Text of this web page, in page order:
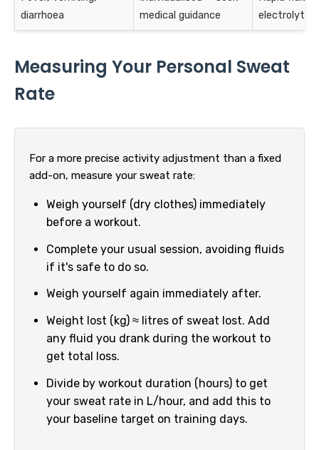
diarrhoea
medical guidance
electrolyte
Measuring Your Personal Sweat
Rate
For a more precise activity adjustment than a fixed
add-on, measure your sweat rate:
Weigh yourself (dry clothes) immediately
before a workout.
Complete your usual session, avoiding fluids
if it's safe to do so.
Weigh yourself again immediately after.
Weight lost (kg) ≈ litres of sweat lost. Add
any fluid you drank during the workout to
get total loss.
Divide by workout duration (hours) to get
your sweat rate in L/hour, and add this to
your baseline target on training days.